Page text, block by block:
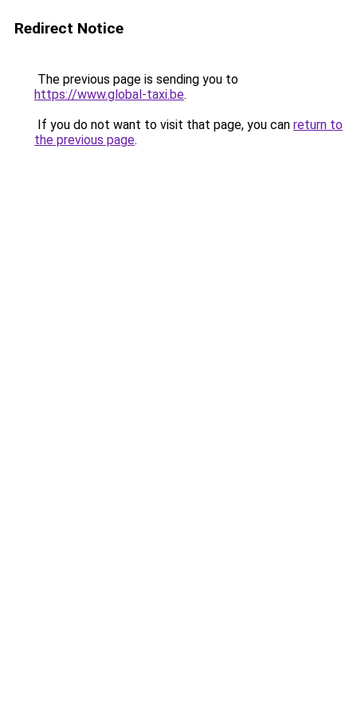
Redirect Notice
The previous page is sending you to
https://www.global-taxi.be.
If you do not want to visit that page, you can return to
the previous page.